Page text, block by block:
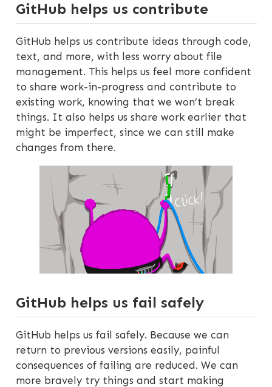
GitHub helps us contribute
GitHub helps us contribute ideas through code,
text, and more, with less worry about file
management. This helps us feel more confident
to share work-in-progress and contribute to
existing work, knowing that we won’t break
things. It also helps us share work earlier that
might be imperfect, since we can still make
changes from there.
GitHub helps us fail safely
GitHub helps us fail safely. Because we can
return to previous versions easily, painful
consequences of failing are reduced. We can
more bravely try things and start making